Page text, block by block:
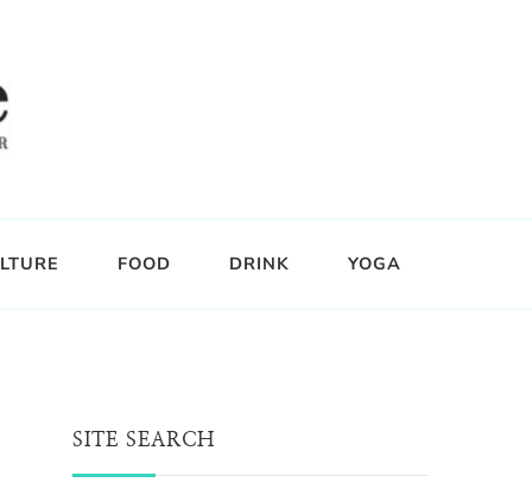
FOOD DRINK YOGA
SITE SEARCH